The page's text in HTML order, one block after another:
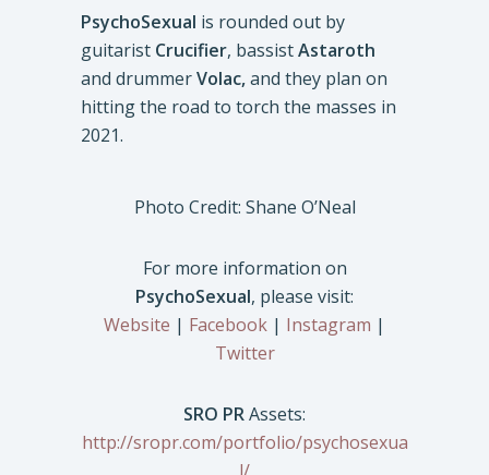
PsychoSexual is rounded out by
guitarist Crucifier, bassistAstaroth
and drummerVolac,and they plan on
hitting the road to torch the masses in
2021.
Photo Credit: Shane O’Neal
For more information on
PsychoSexual, please visit:
Website | Facebook | Instagram |
Twitter
SRO PRAssets:
http://sropr.com/portfolio/psychosexua